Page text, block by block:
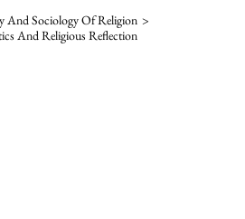
And Sociology Of Religion >
And Religious Reflection